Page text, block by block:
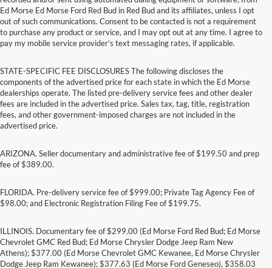
Ed Morse Ed Morse Ford Red Bud in Red Bud and its affiliates, unless I opt
out of such communications. Consent to be contacted is not a requirement
to purchase any product or service, and I may opt out at any time. I agree to
pay my mobile service provider’s text messaging rates, if applicable.
STATE-SPECIFIC FEE DISCLOSURES The following discloses the
components of the advertised price for each state in which the Ed Morse
dealerships operate. The listed pre-delivery service fees and other dealer
fees are included in the advertised price. Sales tax, tag, title, registration
fees, and other government-imposed charges are not included in the
advertised price.
ARIZONA. Seller documentary and administrative fee of $199.50 and prep
fee of $389.00.
FLORIDA. Pre-delivery service fee of $999.00; Private Tag Agency Fee of
$98.00; and Electronic Registration Filing Fee of $199.75.
ILLINOIS. Documentary fee of $299.00 (Ed Morse Ford Red Bud; Ed Morse
Chevrolet GMC Red Bud; Ed Morse Chrysler Dodge Jeep Ram New
Athens); $377.00 (Ed Morse Chevrolet GMC Kewanee, Ed Morse Chrysler
Dodge Jeep Ram Kewanee); $377.63 (Ed Morse Ford Geneseo), $358.03